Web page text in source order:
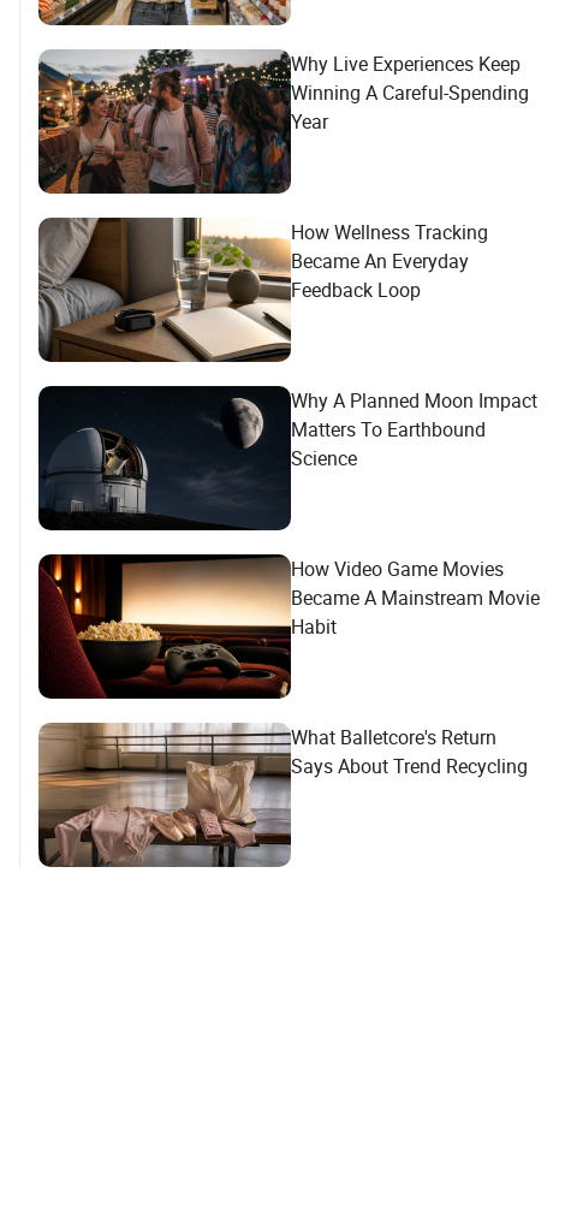
Why Live Experiences Keep
Winning A Careful-Spending
Year
How Wellness Tracking
Became An Everyday
Feedback Loop
Why A Planned Moon Impact
Matters To Earthbound
Science
How Video Game Movies
Became A Mainstream Movie
Habit
What Balletcore's Return
Says About Trend Recycling